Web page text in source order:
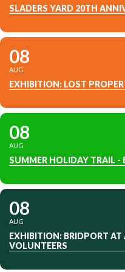
SLADERS YARD 20TH
08
AUG
EXHIBITION: LOST
08
AUG
SUMMER HOLIDAY TRAIL -
08
AUG
EXHIBITION: BRIDPORT AT
VOLUNTEERS